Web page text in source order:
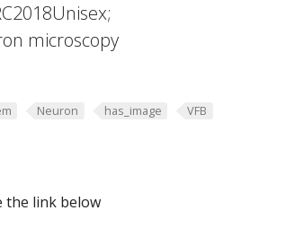
microscopy
Neuron has_image VFB
the link below